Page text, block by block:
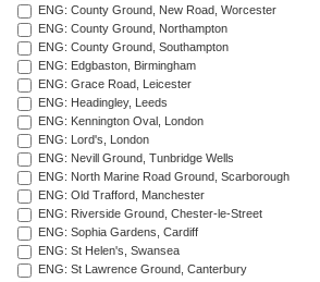
ENG: County Ground, New Road, Worcester
ENG: County Ground, Northampton
ENG: County Ground, Southampton
ENG: Edgbaston, Birmingham
ENG: Grace Road, Leicester
ENG: Headingley, Leeds
ENG: Kennington Oval, London
ENG: Lord's, London
ENG: Nevill Ground, Tunbridge Wells
ENG: North Marine Road Ground, Scarborough
ENG: Old Trafford, Manchester
ENG: Riverside Ground, Chester-le-Street
ENG: Sophia Gardens, Cardiff
ENG: St Helen's, Swansea
ENG: St Lawrence Ground, Canterbury